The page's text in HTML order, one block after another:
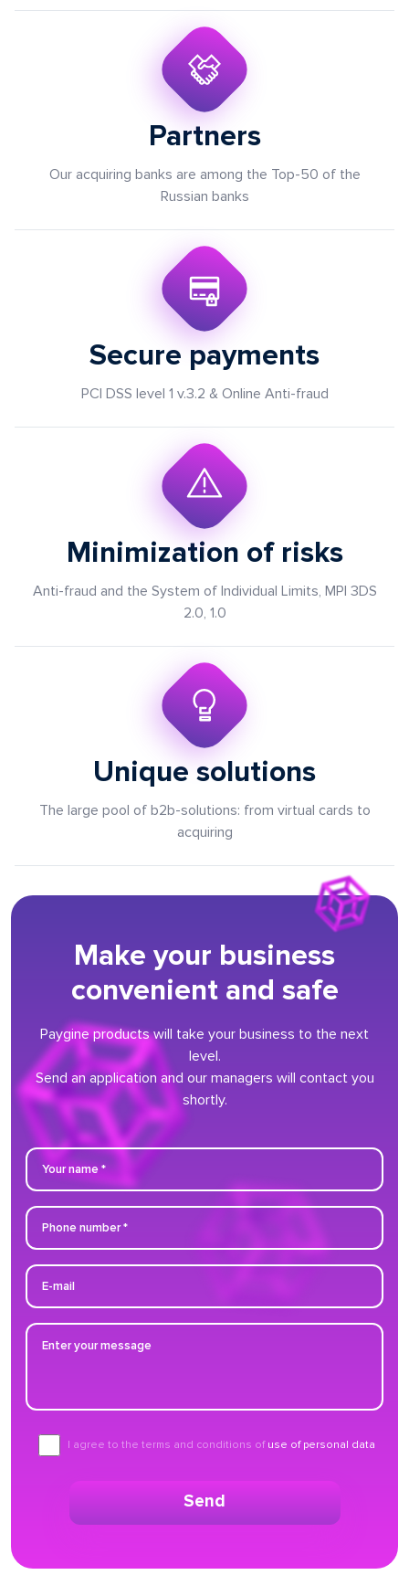
Partners
Our acquiring banks are among the Top-50 of the
Russian banks
Secure payments
PCI DSS level 1 v.3.2 & Online Anti-fraud
Minimization of risks
Anti-fraud and the System of Individual Limits, MPI 3DS
2.0, 1.0
Unique solutions
The large pool of b2b-solutions: from virtual cards to
acquiring
Make your business
convenient and safe
Paygine products will take your business to the next
level.
Send an application and our managers will contact you
shortly.
I agree to the terms and conditions of use of personal data
Send